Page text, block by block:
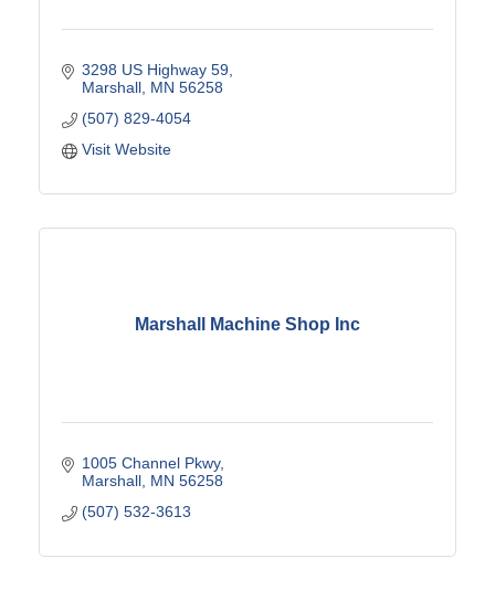
3298 US Highway 59
Marshall MN 56258
(507) 829-4054
Visit Website
Marshall Machine Shop Inc
1005 Channel Pkwy
Marshall MN 56258
(507) 532-3613